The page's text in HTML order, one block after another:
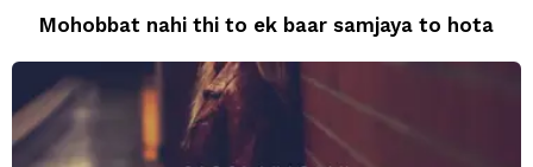
Mohobbat nahi thi to ek baar samjaya to hota